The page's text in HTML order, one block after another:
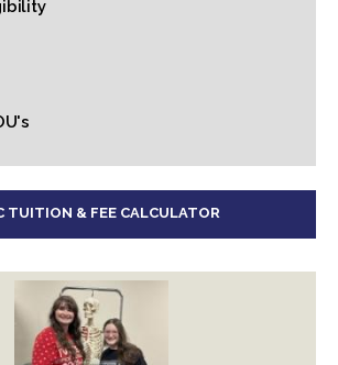
TUITION & FEE CALCULATOR